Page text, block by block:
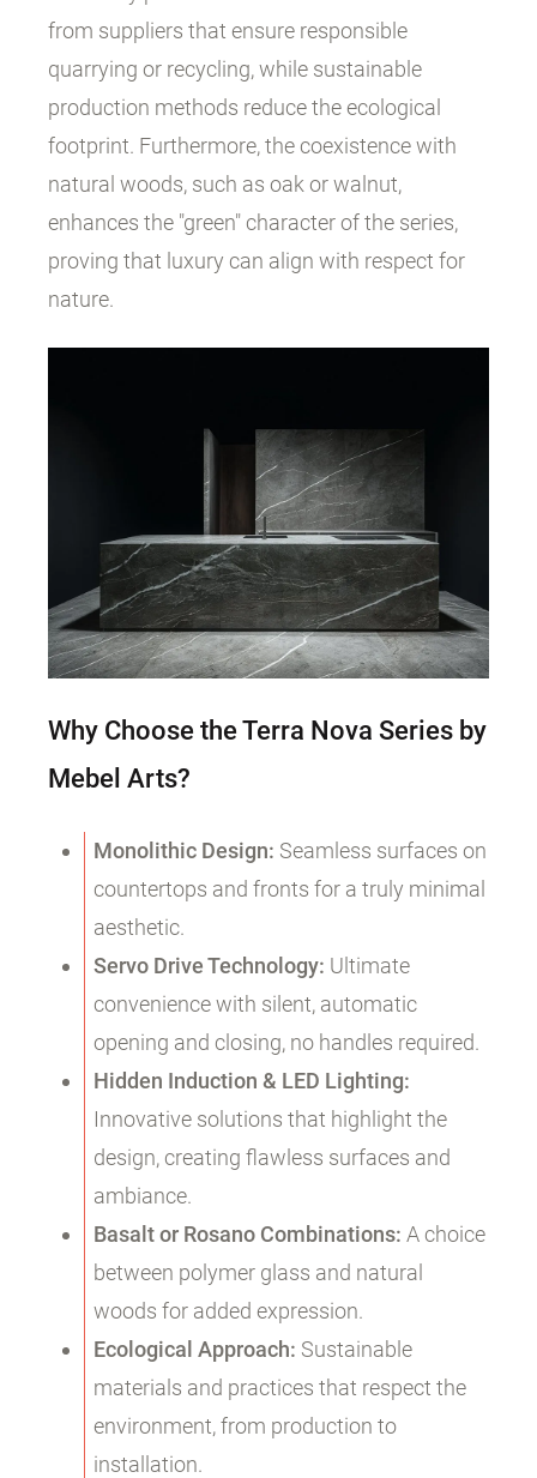
from suppliers that ensure responsible
quarrying or recycling, while sustainable
production methods reduce the ecological
footprint. Furthermore, the coexistence with
natural woods, such as oak or walnut,
enhances the "green" character of the series,
proving that luxury can align with respect for
nature.
Why Choose the Terra Nova Series by
Mebel Arts?
Monolithic Design: Seamless surfaces on
countertops and fronts for a truly minimal
aesthetic.
Servo Drive Technology: Ultimate
convenience with silent, automatic
opening and closing, no handles required.
Hidden Induction & LED Lighting:
Innovative solutions that highlight the
design, creating flawless surfaces and
ambiance.
Basalt or Rosano Combinations: A choice
between polymer glass and natural
woods for added expression.
Ecological Approach: Sustainable
materials and practices that respect the
environment, from production to
installation.